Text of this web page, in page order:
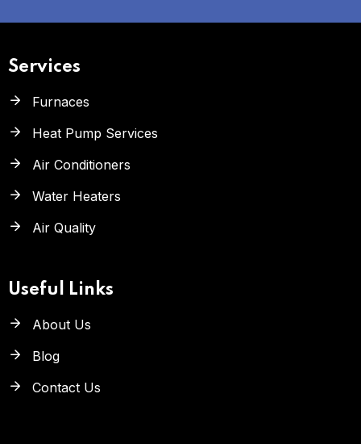
Services
Furnaces
Heat Pump Services
Air Conditioners
Water Heaters
Air Quality
Useful Links
About Us
Blog
Contact Us